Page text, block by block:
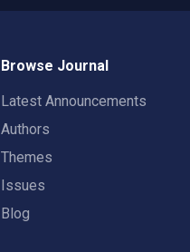
Browse Journal
Latest Announcements
Authors
Themes
Issues
Blog